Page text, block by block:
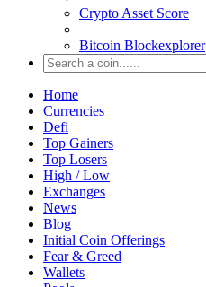
Crypto Asset Score
Bitcoin Blockexplorer
Home
Currencies
Defi
Top Gainers
Top Losers
High / Low
Exchanges
News
Blog
Initial Coin Offerings
Fear & Greed
Wallets